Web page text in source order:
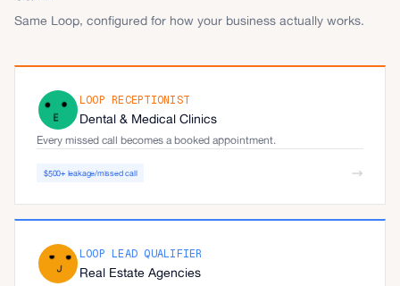
Same Loop, configured for how your business actually works.
LOOP RECEPTIONIST
Dental & Medical Clinics
Every missed call becomes a booked appointment.
$500+ leakage/missed call
LOOP LEAD QUALIFIER
Real Estate Agencies